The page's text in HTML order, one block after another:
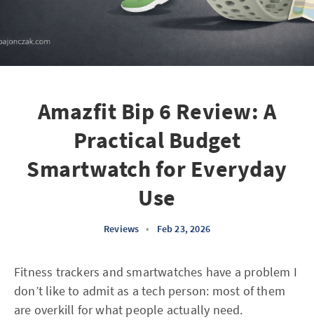
Amazfit Bip 6 Review: A
Practical Budget
Smartwatch for Everyday
Use
Reviews • Feb 23, 2026
Fitness trackers and smartwatches have a problem I
don’t like to admit as a tech person: most of them
are overkill for what people actually need.